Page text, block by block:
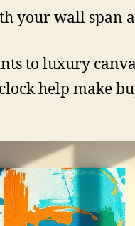
your wall span
to luxury
help make